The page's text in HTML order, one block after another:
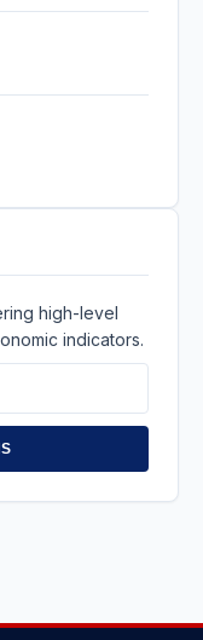
high-level
indicators.